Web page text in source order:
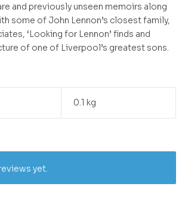
and previously unseen memoirs along
some of John Lennon’s closest family,
‘Looking for Lennon’ finds and
of one of Liverpool’s greatest sons.
0.1 kg
yet.